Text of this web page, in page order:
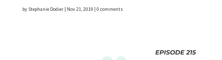
by Stephanie Dodier| Nov 21, 2019 | 0 comments